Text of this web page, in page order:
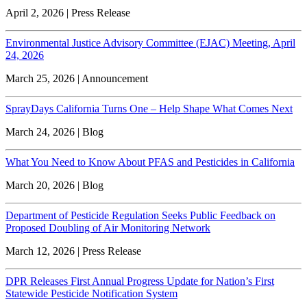
April 2, 2026 | Press Release
Environmental Justice Advisory Committee (EJAC) Meeting, April
24, 2026
March 25, 2026 | Announcement
SprayDays California Turns One – Help Shape What Comes Next
March 24, 2026 | Blog
What You Need to Know About PFAS and Pesticides in California
March 20, 2026 | Blog
Department of Pesticide Regulation Seeks Public Feedback on
Proposed Doubling of Air Monitoring Network
March 12, 2026 | Press Release
DPR Releases First Annual Progress Update for Nation’s First
Statewide Pesticide Notification System